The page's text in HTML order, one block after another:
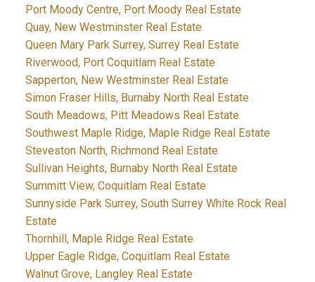
Port Moody Centre, Port Moody Real Estate
Quay, New Westminster Real Estate
Queen Mary Park Surrey, Surrey Real Estate
Riverwood, Port Coquitlam Real Estate
Sapperton, New Westminster Real Estate
Simon Fraser Hills, Burnaby North Real Estate
South Meadows, Pitt Meadows Real Estate
Southwest Maple Ridge, Maple Ridge Real Estate
Steveston North, Richmond Real Estate
Sullivan Heights, Burnaby North Real Estate
Summitt View, Coquitlam Real Estate
Sunnyside Park Surrey, South Surrey White Rock Real
Estate
Thornhill, Maple Ridge Real Estate
Upper Eagle Ridge, Coquitlam Real Estate
Walnut Grove, Langley Real Estate